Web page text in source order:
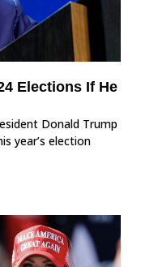
Elections If He
Donald Trump
year’s election